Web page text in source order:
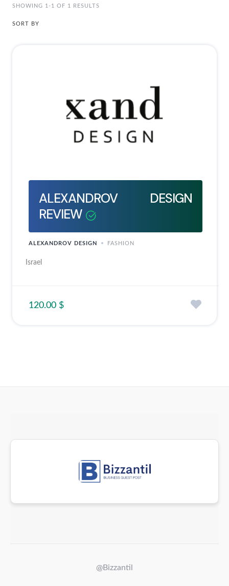
SHOWING 1-1 OF 1 RESULTS
SORT BY
ALEXANDROV DESIGN
REVIEW
ALEXANDROV DESIGN FASHION
Israel
120.00 $
@Bizzantil